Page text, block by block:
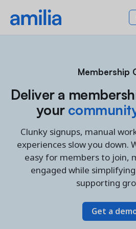
Membership CRM
Manage member lifecycle &
Programs
Simplify and manage programs
Facilities
Manage spaces and facility
Insights into your organization
Who we serve
INDUSTRIES
After School
Arts Center
Camp
Community Center
Pricing
Company
Resources
Membership
Deliver a
your
Clunky signups, manual
experiences slow you down.
easy for members to join,
engaged while
supporting
Get a